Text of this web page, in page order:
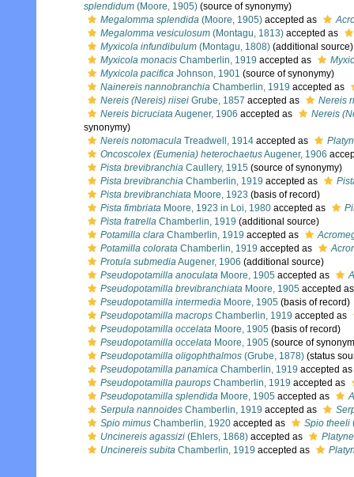
splendidum (Moore, 1905) (source of synonymy)
Megalomma splendida (Moore, 1905) accepted as
Megalomma vesiculosum (Montagu, 1813) accepted as
Myxicola infundibulum (Montagu, 1808) (additional source)
Myxicola monacis Chamberlin, 1919 accepted as
Myxicola pacifica Johnson, 1901 (source of synonymy)
Nainereis nannobranchia Chamberlin, 1919 accepted as
Nereis (Nereis) riisei Grube, 1857 accepted as
Nereis
Nereis bicruciataAugener, 1906 accepted as
Nereis
synonymy)
Nereis notomacula Treadwell, 1914 accepted as
Oncoscolex (Eumenia) heterochaetusAugener, 1906
Pista brevibranchia Caullery, 1915 (source of synonymy)
Pista brevibranchia Chamberlin, 1919 accepted as
Pista brevibranchiata Moore, 1923 (basis of record)
Pista fimbriata Moore, 1923 in Loi, 1980 accepted as
Pista fratrella Chamberlin, 1919 (additional source)
Potamilla clara Chamberlin, 1919 accepted as
Potamilla colorata Chamberlin, 1919 accepted as
Protula submediaAugener, 1906 (additional source)
Pseudopotamilla anoculata Moore, 1905 accepted as
Pseudopotamilla brevibranchiata Moore, 1905 accepted
Pseudopotamilla intermedia Moore, 1905 (basis of record)
Pseudopotamilla macrops Chamberlin, 1919 accepted as
Pseudopotamilla occelata Moore, 1905 (basis of record)
Pseudopotamilla occelata Moore, 1905 (source of
Pseudopotamilla oligophthalmos (Grube, 1878) (status
Pseudopotamilla panamica Chamberlin, 1919 accepted as
Pseudopotamilla paurops Chamberlin, 1919 accepted as
Pseudopotamilla splendida Moore, 1905 accepted as
Serpula nannoides Chamberlin, 1919 accepted as
Spio mimus Chamberlin, 1920 accepted as Spio theeli
Uncinereis agassizi (Ehlers, 1868) accepted as
Uncinereis subita Chamberlin, 1919 accepted as